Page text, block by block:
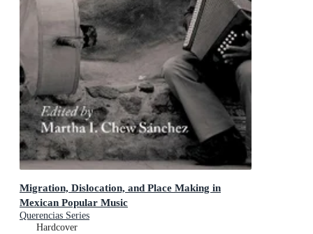
Migration, Dislocation, and Place Making in
Mexican Popular Music
Querencias Series
Hardcover